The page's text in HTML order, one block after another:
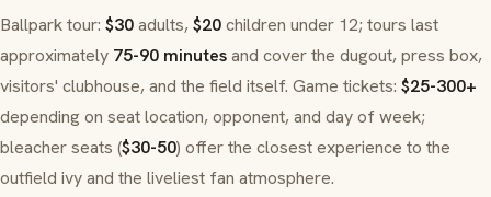
Ballpark tour: $30adults,$20children under 12; tours last
approximately 75-90 minutesand cover the dugout, press box,
visitors' clubhouse, and the field itself. Game tickets: $25-300+
depending on seat location, opponent, and day of week;
bleacher seats ($30-50) offer the closest experience to the
outfield ivy and the liveliest fan atmosphere.